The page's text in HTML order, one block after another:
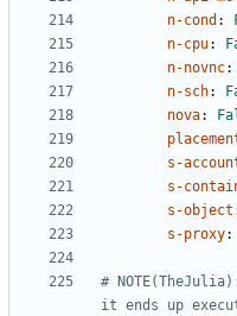
n-cond :
n-cpu:
n-novnc:
n-sch:
nova:
s-
s-
s-object
s-proxy:
#
it ends up